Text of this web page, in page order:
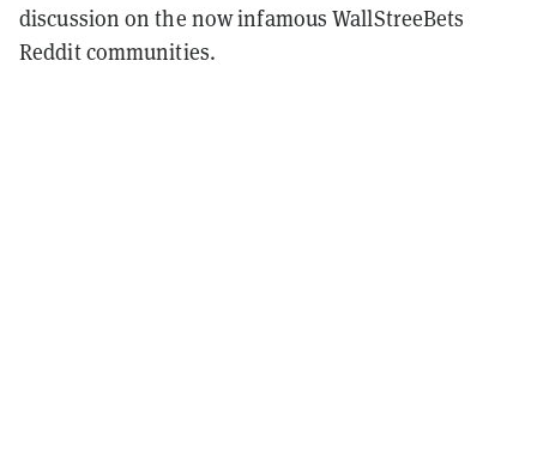
discussion on the now infamous WallStreeBets
Reddit communities.